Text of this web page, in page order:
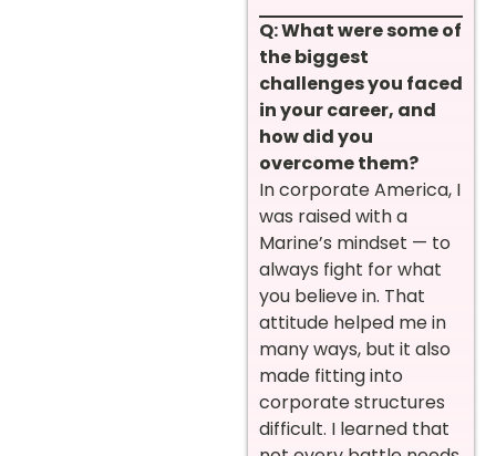
Q: What were some of
the biggest
challenges you faced
in your career, and
how did you
overcome them?
In corporate America, I
was raised with a
Marine’s mindset — to
always fight for what
you believe in. That
attitude helped me in
many ways, but it also
made fitting into
corporate structures
difficult. I learned that